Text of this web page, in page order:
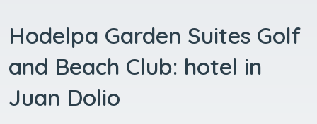
Hodelpa Garden Suites Golf
and Beach Club: hotel in
Juan Dolio